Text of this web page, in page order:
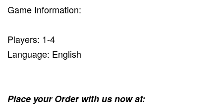
Game Information:
Players: 1-4
Language: English
Place your Order with us now at: